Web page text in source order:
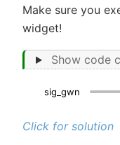
Make sure you
widget!
Show code
sig_gwn
Click for solution